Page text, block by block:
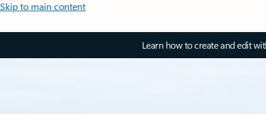
Skip to main content
Learn how to create and edit